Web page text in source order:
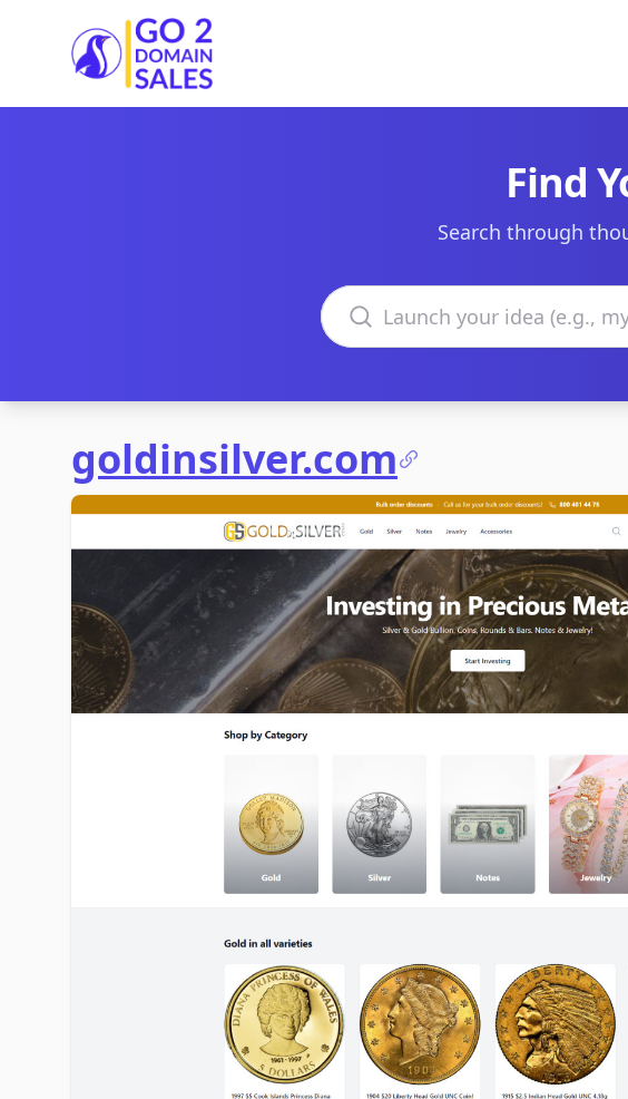
Go2DomainSales
Find
Search through
Search domains
goldinsilver.com
goldinsilver.com image gallery